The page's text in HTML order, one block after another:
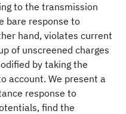
to the transmission
bare response to
hand, violates current
of unscreened charges
by taking the
account. We present a
response to
find the